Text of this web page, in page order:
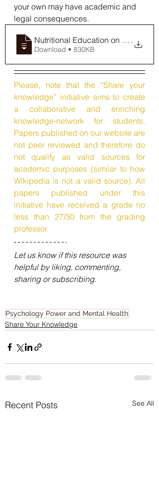
your own may have academic and
legal consequences.
Nutritional Education on Affordable
.
Download • 830KB
Please, note that the “Share your
knowledge” initiative aims to create
a collaborative and enriching
knowledge-network for students.
Papers published on our website are
not peer reviewed and therefore do
not qualify as valid sources for
academic purposes (similar to how
Wikipedia is not a valid source). All
papers published under this
initiative have received a grade no
less than 27/30 from the grading
professor.
Let us know if this resource was
helpful by liking, commenting,
sharing or subscribing.
Psychology Power and Mental Health
Share Your Knowledge
Recent Posts See All